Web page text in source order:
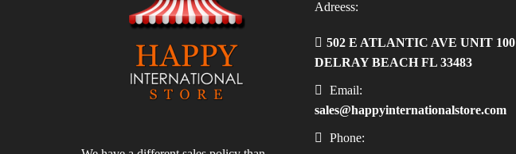
Adreess:
502 E ATLANTIC AVE UNIT 100
DELRAY BEACH FL 33483
Email:
sales@happyinternationalstore.com
Phone: